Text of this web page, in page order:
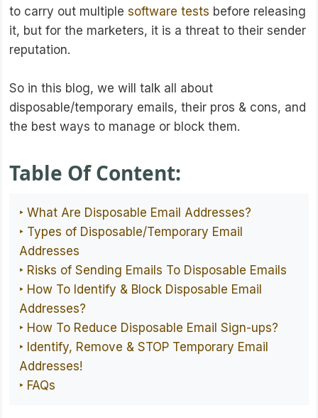
to carry out multiple software tests before releasing
it, but for the marketers, it is a threat to their sender
reputation.
So in this blog, we will talk all about
disposable/temporary emails, their pros & cons, and
the best ways to manage or block them.
Table Of Content:
‣ What Are Disposable Email Addresses?
‣ Types of Disposable/Temporary Email
Addresses
‣ Risks of Sending Emails To Disposable Emails
‣ How To Identify & Block Disposable Email
Addresses?
‣ How To Reduce Disposable Email Sign-ups?
‣ Identify, Remove & STOP Temporary Email
Addresses!
‣ FAQs